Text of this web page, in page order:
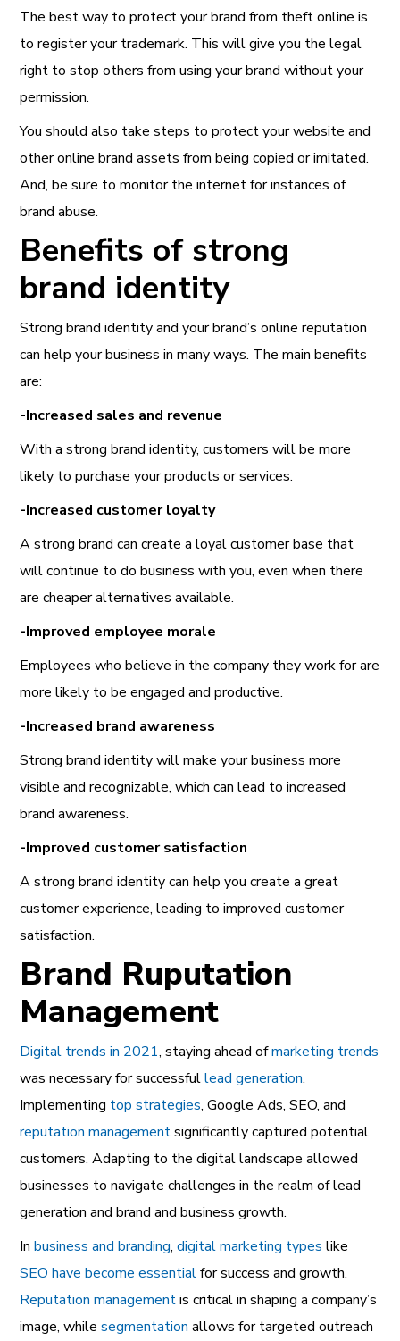
The best way to protect your brand from theft online is
to register your trademark. This will give you the legal
right to stop others from using your brand without your
permission.
You should also take steps to protect your website and
other online brand assets from being copied or imitated.
And, be sure to monitor the internet for instances of
brand abuse.
Benefits of strong
brand identity
Strong brand identity and your brand’s online reputation
can help your business in many ways. The main benefits
are:
-Increased sales and revenue
With a strong brand identity, customers will be more
likely to purchase your products or services.
-Increased customer loyalty
A strong brand can create a loyal customer base that
will continue to do business with you, even when there
are cheaper alternatives available.
-Improved employee morale
Employees who believe in the company they work for are
more likely to be engaged and productive.
-Increased brand awareness
Strong brand identity will make your business more
visible and recognizable, which can lead to increased
brand awareness.
-Improved customer satisfaction
A strong brand identity can help you create a great
customer experience, leading to improved customer
satisfaction.
Brand Ruputation
Management
Digital trends in 2021, staying ahead ofmarketing trends
was necessary for successfullead generation.
Implementing top strategies, Google Ads, SEO, and
reputation managementsignificantly captured potential
customers. Adapting to the digital landscape allowed
businesses to navigate challenges in the realm of lead
generation and brand and business growth.
Inbusiness and branding,digital marketing types like
SEO have become essentialfor success and growth.
Reputation managementis critical in shaping a company’s
image, whilesegmentation allows for targeted outreach